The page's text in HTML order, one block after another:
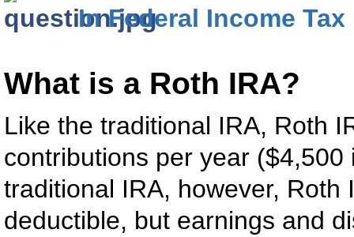
In Federal Income Tax
What is a Roth IRA?
Like the traditional IRA, Roth
contributions per year
traditional IRA, however, Roth
deductible, but earnings and